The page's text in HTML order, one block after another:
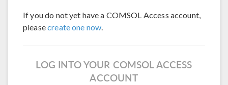
If you do not yet have a COMSOL Access account,
pleasecreate one now.
LOG INTO YOUR COMSOL ACCESS
ACCOUNT